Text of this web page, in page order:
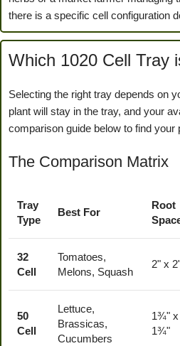
there is a specific cell configuration
Which 1020 Cell Tray
Selecting the right tray depends on
plant will stay in the tray, and your
comparison guide below to find your
The Comparison Matrix
Tray
Type
Best For
Root
32
Cell
Tomatoes,
Melons, Squash
2" x
50
Cell
Lettuce,
Brassicas,
Cucumbers
1¾" x
1¾"